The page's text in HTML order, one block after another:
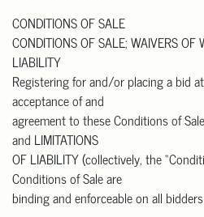
Pick up Address: 818 W Las Tunas
All purchases must be paid in full
that buyers with out-
of-state addresses who pick up in
tax.
Please contact one of the shippers
your choice, for an
auction shipping quote prior to
number, short description,
approximate selling price, and your
CONDITIONS OF SALE
CONDITIONS OF SALE; WAIVERS OF
LIABILITY
Registering for and/or placing a bid
acceptance of and
agreement to these Conditions of
and LIMITATIONS
OF LIABILITY (collectively, the
Conditions of Sale are
binding and enforceable on all